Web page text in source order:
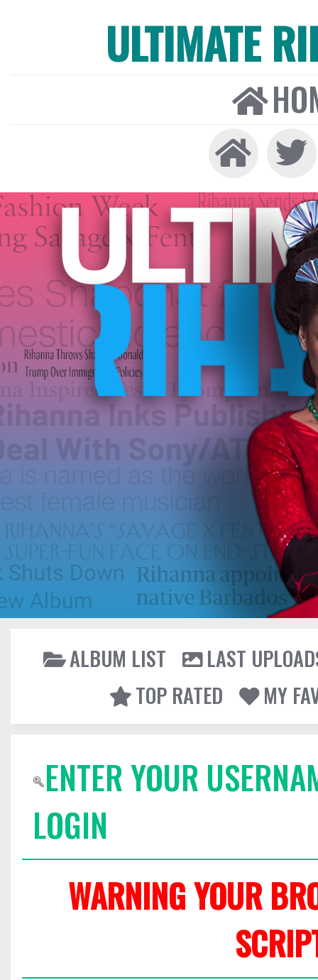
ULTIMATE
ALBUM LIST
LAST
TOP RATED
MY
ENTER YOUR
LOGIN
WARNING YOUR